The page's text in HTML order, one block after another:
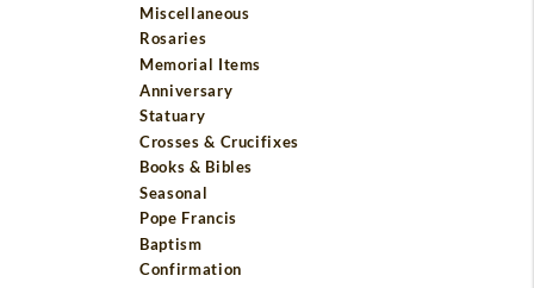
Miscellaneous
Rosaries
Memorial Items
Anniversary
Statuary
Crosses & Crucifixes
Books & Bibles
Seasonal
Pope Francis
Baptism
Confirmation